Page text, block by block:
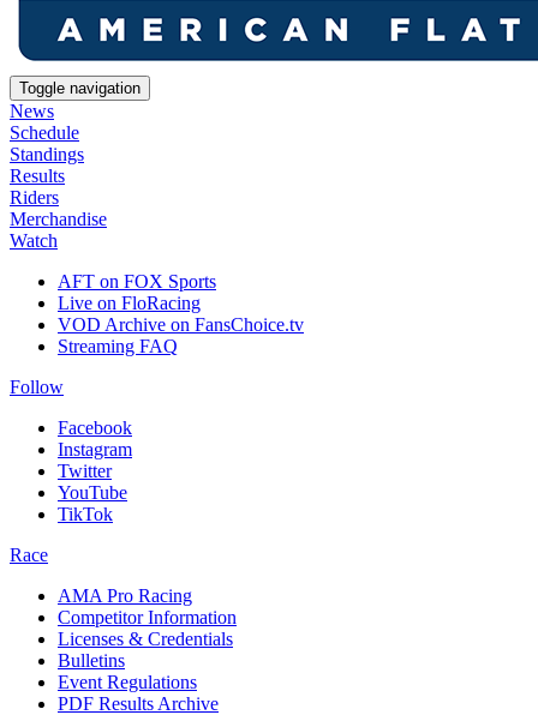
Toggle navigation
News
Schedule
Standings
Results
Riders
Merchandise
Watch
AFT on FOX Sports
Live on FloRacing
VOD Archive on FansChoice.tv
Streaming FAQ
Follow
Facebook
Instagram
Twitter
YouTube
TikTok
Race
AMA Pro Racing
Competitor Information
Licenses & Credentials
Bulletins
Event Regulations
PDF Results Archive